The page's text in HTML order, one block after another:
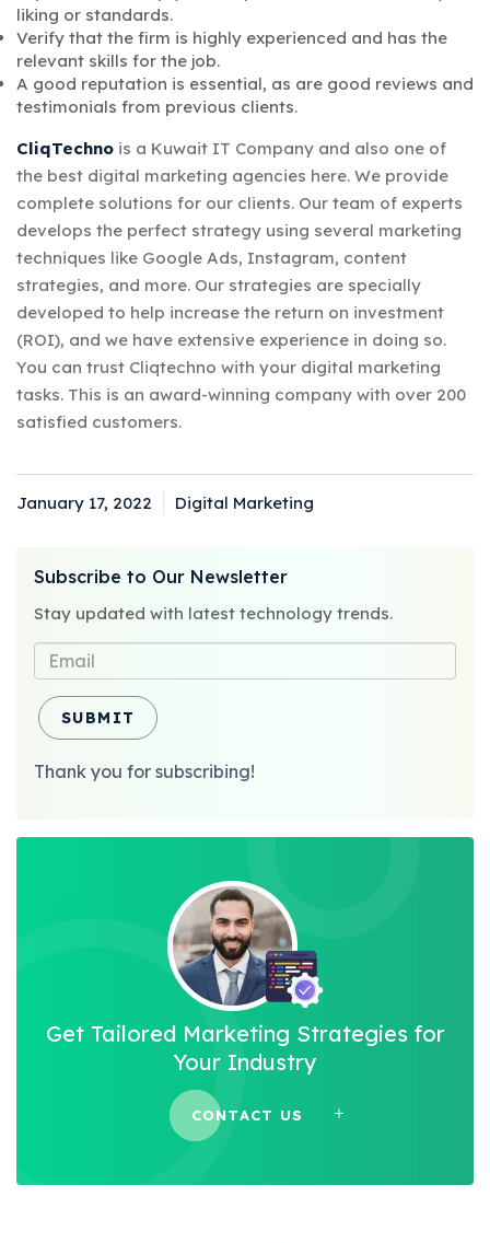
liking or standards.
Verify that the firm is highly experienced and has the
relevant skills for the job.
A good reputation is essential, as are good reviews and
testimonials from previous clients.
CliqTechno is a Kuwait IT Company and also one of
the best digital marketing agencies here. We provide
complete solutions for our clients. Our team of experts
develops the perfect strategy using several marketing
techniques like Google Ads, Instagram, content
strategies, and more. Our strategies are specially
developed to help increase the return on investment
(ROI), and we have extensive experience in doing so.
You can trust Cliqtechno with your digital marketing
tasks. This is an award-winning company with over 200
satisfied customers.
Posted
January 17, 2022
Categories
Digital Marketing
Subscribe to Our Newsletter
Stay updated with latest technology trends.
SUBMIT
Thank you for subscribing!
Get Tailored Marketing Strategies for
Your Industry
CONTACT US